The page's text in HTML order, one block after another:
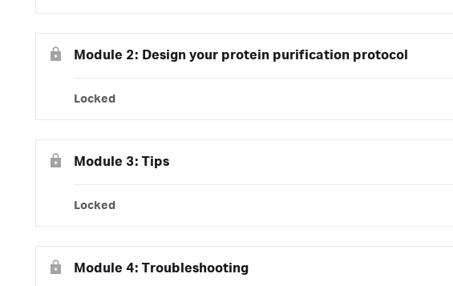
Module 2: Design your protein purification protocol
Locked
Module 3: Tips
Locked
Module 4: Troubleshooting